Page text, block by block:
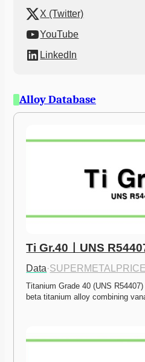
X (Twitter)
YouTube
LinkedIn
Alloy Database
Ti Gr.40ㅣUNS
Data·SUPERMETALPRICE
Titanium Grade 40 (UNS
beta titanium alloy combining